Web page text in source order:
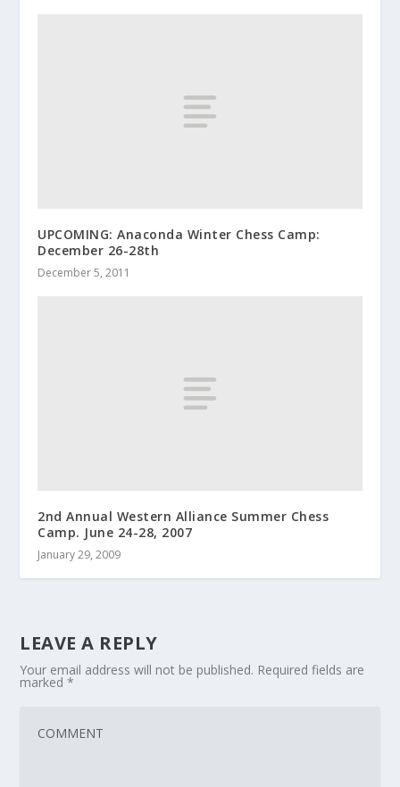
UPCOMING: Anaconda Winter Chess Camp:
December 26-28th
December 5, 2011
2nd Annual Western Alliance Summer Chess
Camp. June 24-28, 2007
January 29, 2009
LEAVE A REPLY
Your email address will not be published. Required fields are
marked*